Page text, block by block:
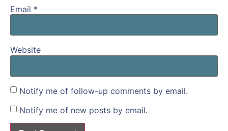
Email *
Website
Notify me of follow-up comments by email.
Notify me of new posts by email.